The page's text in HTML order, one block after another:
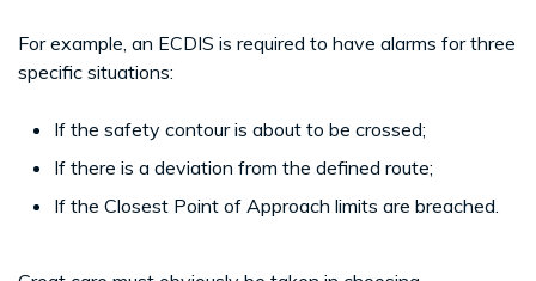
For example, an ECDIS is required to have alarms for three
specific situations:
If the safety contour is about to be crossed;
If there is a deviation from the defined route;
If the Closest Point of Approach limits are breached.